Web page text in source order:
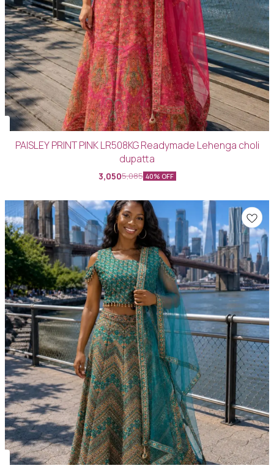
PAISLEY PRINT PINK LR508KG Readymade Lehenga choli
dupatta
3,0505,085 40% OFF